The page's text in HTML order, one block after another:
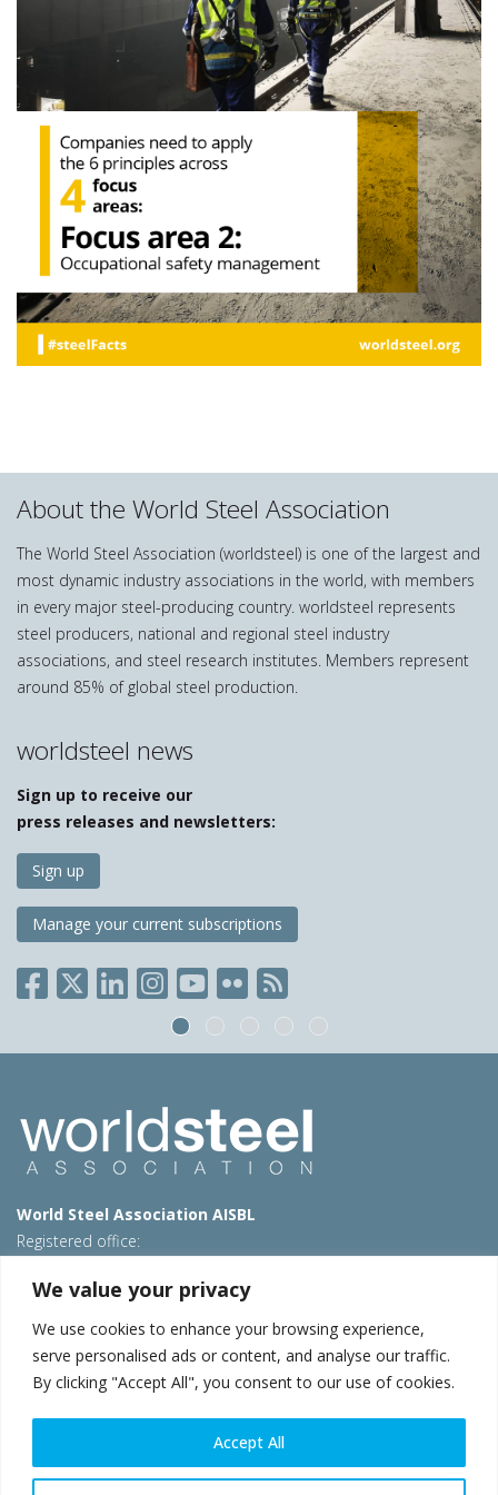
We value your privacy
We use cookies to enhance your browsing experience,
serve personalised ads or content, and analyse our traffic.
By clicking "Accept All", you consent to our use of cookies.
Accept All
About the World Steel Association
The World Steel Association (worldsteel) is one of the largest and
most dynamic industry associations in the world, with members
in every major steel-producing country. worldsteel represents
steel producers, national and regional steel industry
associations, and steel research institutes. Members represent
around 85% of global steel production.
worldsteel news
Sign up to receive our
press releases and newsletters:
Sign up
Manage your current subscriptions
World Steel Association AISBL
Registered office:
T: +32 2 702 89 00 – E: steel@worldsteel.org
Beijing office
Room 3F, 3rd floor, Building 1, Air China Century Plaza
40 Xiaoyun Road, Chaoyang, Beijing, 100027 – China
E:china@worldsteel.org
© 2026 worldsteel|Terms of use|Privacy policy|Cookie